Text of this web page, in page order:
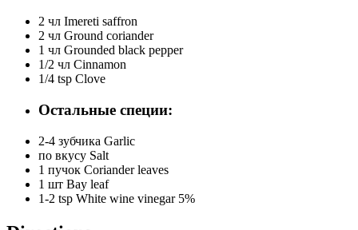
2 чл Imereti saffron
2 чл Ground coriander
1 чл Grounded black pepper
1/2 чл Cinnamon
1/4 tsp Clove
Остальные специи:
2-4 зубчика Garlic
по вкусу Salt
1 пучок Coriander leaves
1 шт Bay leaf
1-2 tsp White wine vinegar 5%